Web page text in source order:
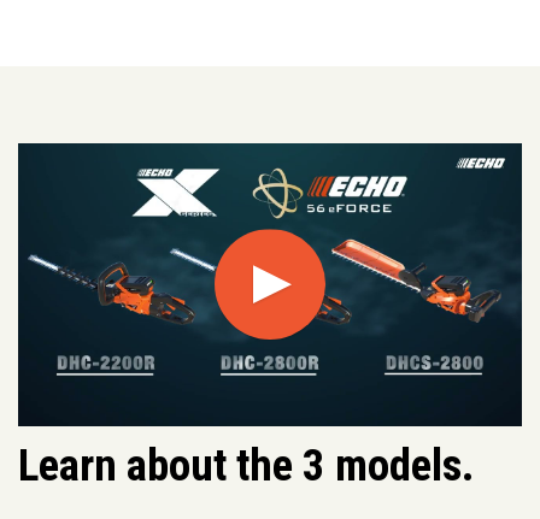
Play
Learn about the 3 models.